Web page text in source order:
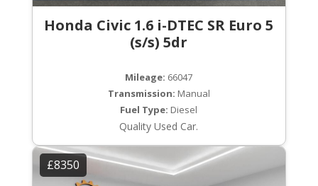
Honda Civic 1.6 i-DTEC SR Euro 5
(s/s) 5dr
Mileage: 66047
Transmission: Manual
Fuel Type: Diesel
Quality Used Car.
£8350